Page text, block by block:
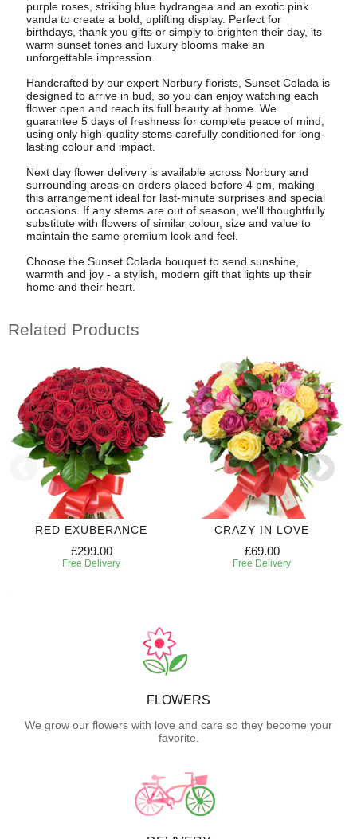
purple roses, striking blue hydrangea and an exotic pink
vanda to create a bold, uplifting display. Perfect for
birthdays, thank you gifts or simply to brighten their day, its
warm sunset tones and luxury blooms make an
unforgettable impression.
Handcrafted by our expert Norbury florists, Sunset Colada is
designed to arrive in bud, so you can enjoy watching each
flower open and reach its full beauty at home. We
guarantee 5 days of freshness for complete peace of mind,
using only high-quality stems carefully conditioned for long-
lasting colour and impact.
Next day flower delivery is available across Norbury and
surrounding areas on orders placed before 4 pm, making
this arrangement ideal for last-minute surprises and special
occasions. If any stems are out of season, we'll thoughtfully
substitute with flowers of similar colour, size and value to
maintain the same premium look and feel.
Choose the Sunset Colada bouquet to send sunshine,
warmth and joy - a stylish, modern gift that lights up their
home and their heart.
Related Products
RED EXUBERANCE
£299.00
Free Delivery
CRAZY IN LOVE
£69.00
Free Delivery
FLOWERS
We grow our flowers with love and care so they become your
favorite.